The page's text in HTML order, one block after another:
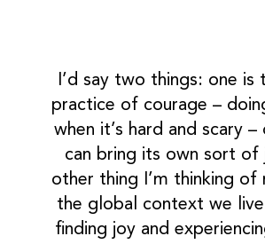
I’d say two things: one is
practice of courage –
when it’s hard and scary
can bring its own sort
other thing I’m thinking of
the global context we
finding joy and